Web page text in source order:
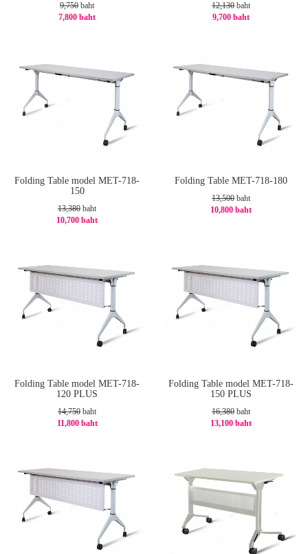
9,750 baht
7,800 baht
12,130 baht
9,700 baht
Folding Table model MET-718-
150
13,380 baht
10,700 baht
Folding Table MET-718-180
13,500 baht
10,800 baht
Folding Table model MET-718-
120 PLUS
14,750 baht
11,800 baht
Folding Table model MET-718-
150 PLUS
16,380 baht
13,100 baht